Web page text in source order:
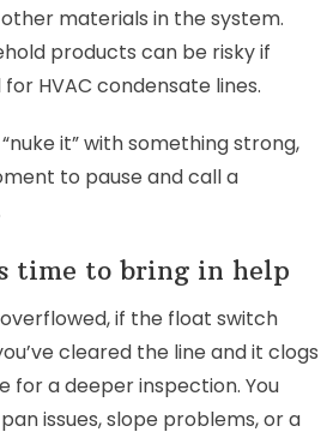
materials in the system.
products can be risky if
HVAC condensate lines.
it” with something strong,
to pause and call a
time to bring in help
if the float switch
cleared the line and it clogs
for a deeper inspection. You
issues, slope problems, or a